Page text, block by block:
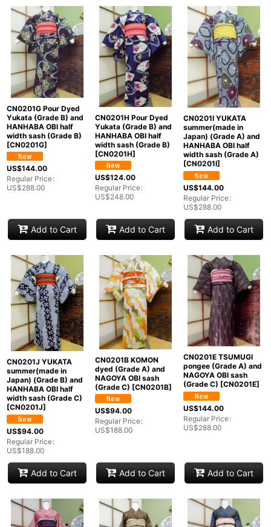
CN0201G Pour Dyed
Yukata (Grade B) and
HANHABA OBI half
width sash (Grade B)
[CN0201G]
US$144.00
Regular Price:
US$288.00
Add to Cart
CN0201H Pour Dyed
Yukata (Grade B) and
HANHABA OBI half
width sash (Grade B)
[CN0201H]
US$124.00
Regular Price:
US$248.00
Add to Cart
CN0201I YUKATA
summer(made in
Japan) (Grade A) and
HANHABA OBI half
width sash (Grade A)
[CN0201I]
US$144.00
Regular Price:
US$288.00
Add to Cart
CN0201J YUKATA
summer(made in
Japan) (Grade B) and
HANHABA OBI half
width sash (Grade C)
[CN0201J]
US$94.00
Regular Price:
US$188.00
Add to Cart
CN0201B KOMON
dyed (Grade A) and
NAGOYA OBI sash
(Grade C) [CN0201B]
US$94.00
Regular Price:
US$188.00
Add to Cart
CN0201E TSUMUGI
pongee (Grade A) and
NAGOYA OBI sash
(Grade C) [CN0201E]
US$144.00
Regular Price:
US$288.00
Add to Cart